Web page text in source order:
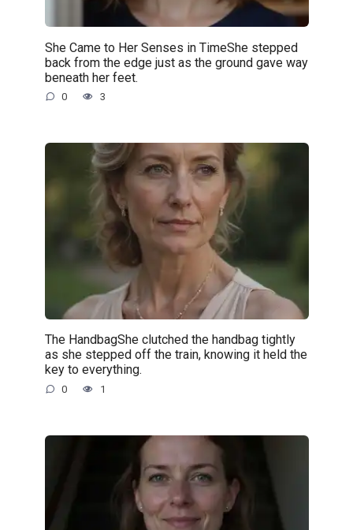
She Came to Her Senses in TimeShe stepped
back from the edge just as the ground gave way
beneath her feet.
0 3
The HandbagShe clutched the handbag tightly
as she stepped off the train, knowing it held the
key to everything.
0 1